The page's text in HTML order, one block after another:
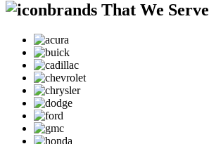
brands That We Serve